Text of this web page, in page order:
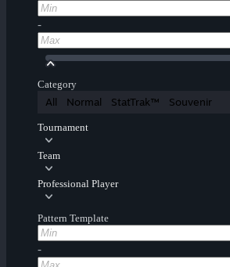
-
Category
All Normal StatTrak™ Souvenir
Tournament
Team
Professional Player
Pattern Template
-